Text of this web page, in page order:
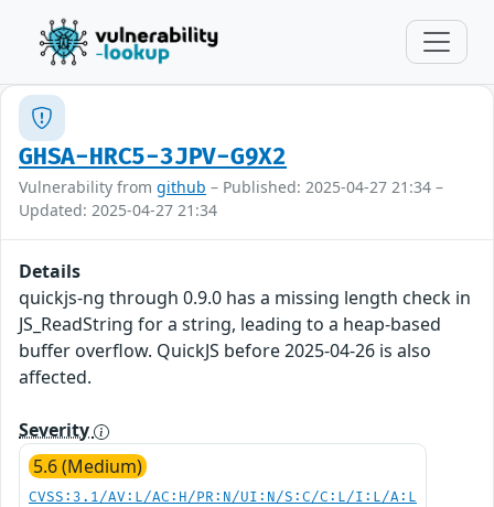
GHSA-HRC5-3JPV-G9X2
Vulnerability from github – Published: 2025-04-27 21:34 –
Updated: 2025-04-27 21:34
Details
quickjs-ng through 0.9.0 has a missing length check in
JS_ReadString for a string, leading to a heap-based
buffer overflow. QuickJS before 2025-04-26 is also
affected.
Severity
5.6 (Medium)
CVSS:3.1/AV:L/AC:H/PR:N/UI:N/S:C/C:L/I:L/A:L